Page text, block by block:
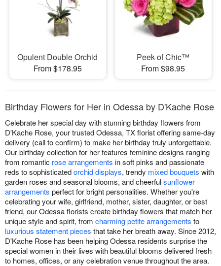
Opulent Double Orchid
From $178.95
Peek of Chic™
From $98.95
Birthday Flowers for Her in Odessa by D'Kache Rose
Celebrate her special day with stunning birthday flowers from
D'Kache Rose, your trusted Odessa, TX florist offering same-day
delivery (call to confirm) to make her birthday truly unforgettable.
Our birthday collection for her features feminine designs ranging
from romantic rose arrangements in soft pinks and passionate
reds to sophisticatedorchid displays, trendy mixed bouquets with
garden roses and seasonal blooms, and cheerfulsunflower
arrangements perfect for bright personalities. Whether you're
celebrating your wife, girlfriend, mother, sister, daughter, or best
friend, our Odessa florists create birthday flowers that match her
unique style and spirit, from charming petite arrangements to
luxurious statement pieces that take her breath away. Since 2012,
D'Kache Rose has been helping Odessa residents surprise the
special women in their lives with beautiful blooms delivered fresh
to homes, offices, or any celebration venue throughout the area.